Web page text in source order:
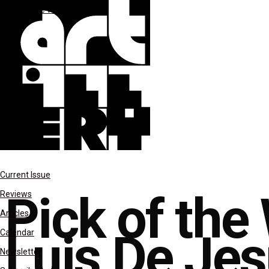
Current Issue
Reviews
Articles
Calendar
Newsletter
Pick of the Week
Pick of the